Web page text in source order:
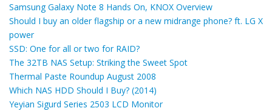
Samsung Galaxy Note 8 Hands On, KNOX Overview
Should I buy an older flagship or a new midrange phone? ft. LG X
power
SSD: One for all or two for RAID?
The 32TB NAS Setup: Striking the Sweet Spot
Thermal Paste Roundup August 2008
Which NAS HDD Should I Buy? (2014)
Yeyian Sigurd Series 2503 LCD Monitor